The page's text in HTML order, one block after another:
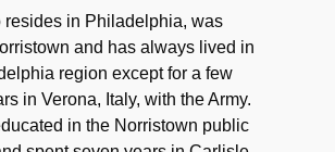
resides in Philadelphia, was
and has always lived in
region except for a few
in Verona, Italy, with the Army.
in the Norristown public